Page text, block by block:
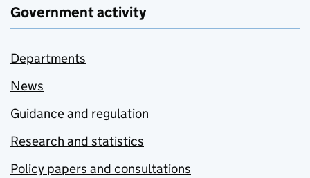
Government activity
Departments
News
Guidance and regulation
Research and statistics
Policy papers and consultations